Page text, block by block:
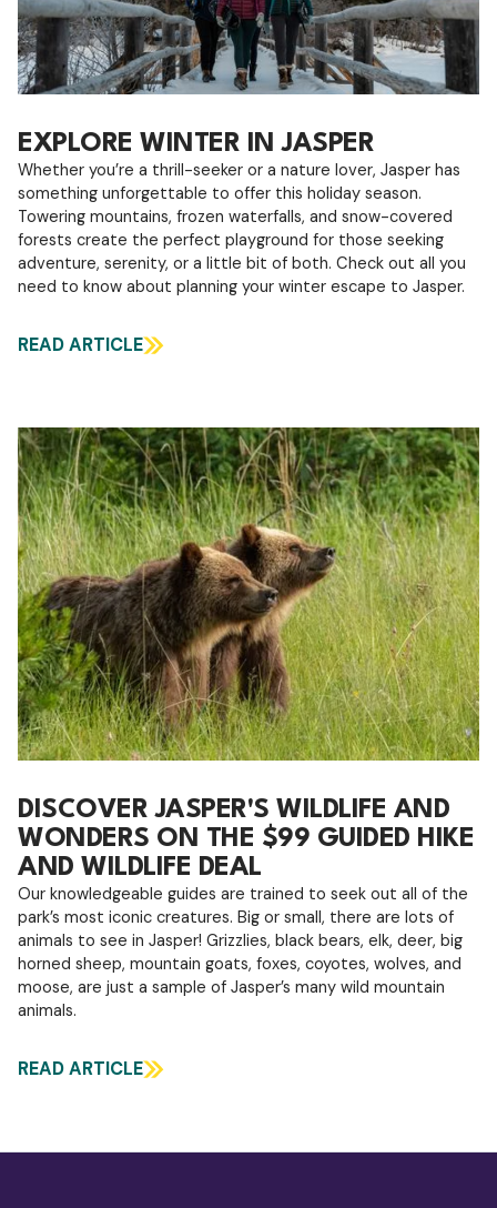
EXPLORE WINTER IN JASPER
Whether you’re a thrill-seeker or a nature lover, Jasper has
something unforgettable to offer this holiday season.
Towering mountains, frozen waterfalls, and snow-covered
forests create the perfect playground for those seeking
adventure, serenity, or a little bit of both. Check out all you
need to know about planning your winter escape to Jasper.
READ ARTICLE
DISCOVER JASPER'S WILDLIFE AND
WONDERS ON THE $99 GUIDED HIKE
AND WILDLIFE DEAL
Our knowledgeable guides are trained to seek out all of the
park’s most iconic creatures. Big or small, there are lots of
animals to see in Jasper! Grizzlies, black bears, elk, deer, big
horned sheep, mountain goats, foxes, coyotes, wolves, and
moose, are just a sample of Jasper’s many wild mountain
animals.
READ ARTICLE